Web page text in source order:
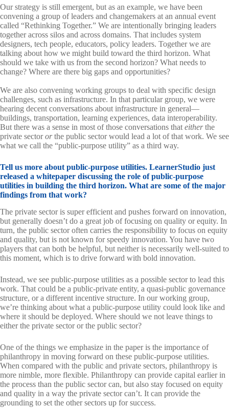
Our strategy is still emergent, but as an example, we have been
convening a group of leaders and changemakers at an annual event
called “Rethinking Together.” We are intentionally bringing leaders
together across silos and across domains. That includes system
designers, tech people, educators, policy leaders. Together we are
talking about how we might build toward the third horizon. What
should we take with us from the second horizon? What needs to
change? Where are there big gaps and opportunities?
We are also convening working groups to deal with specific design
challenges, such as infrastructure. In that particular group, we were
hearing decent conversations about infrastructure in general—
buildings, transportation, learning experiences, data interoperability.
But there was a sense in most of those conversations thateitherthe
private sectororthe public sector would lead a lot of that work. We see
what we call the “public-purpose utility” as a third way.
Tell us more about public-purpose utilities. LearnerStudio just
released a whitepaper discussing the role of public-purpose
utilities in building the third horizon. What are some of the major
findings from that work?
The private sector is super efficient and pushes forward on innovation,
but generally doesn’t do a great job of focusing on quality or equity. In
turn, the public sector often carries the responsibility to focus on equity
and quality, but is not known for speedy innovation. You have two
players that can both be helpful, but neither is necessarily well-suited to
this moment, which is to drive forward with bold innovation.
Instead, we see public-purpose utilities as a possible sector to lead this
work. That could be a public-private entity, a quasi-public governance
structure, or a different incentive structure. In our working group,
we’re thinking about what a public-purpose utility could look like and
where it should be deployed. Where should we not leave things to
either the private sector or the public sector?
One of the things we emphasize in the paper is the importance of
philanthropy in moving forward on these public-purpose utilities.
When compared with the public and private sectors, philanthropy is
more nimble, more flexible. Philanthropy can provide capital earlier in
the process than the public sector can, but also stay focused on equity
and quality in a way the private sector can’t. It can provide the
grounding to set the other sectors up for success.